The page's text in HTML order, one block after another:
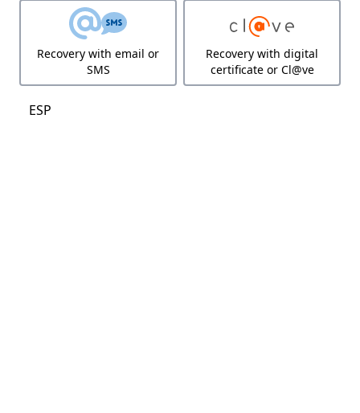
Recovery with email or
SMS
Recovery with digital
certificate or Cl@ve
ESP